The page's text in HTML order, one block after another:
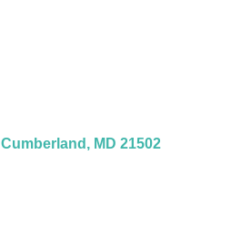
Cumberland MD 21502